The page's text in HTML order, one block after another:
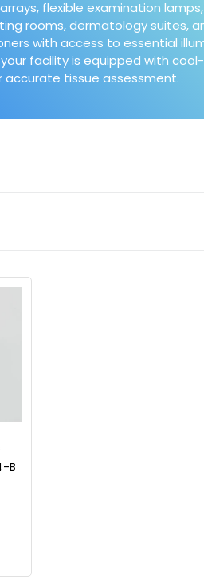
flexible examination
rooms, dermatology suites,
with access to essential
facility is equipped with
accurate tissue assessment.
B